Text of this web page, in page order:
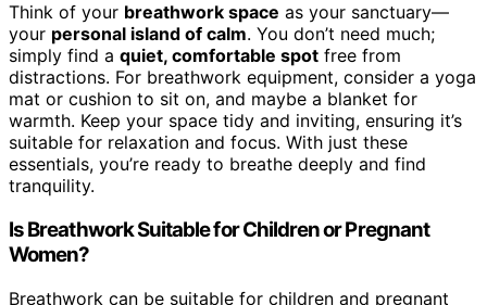
Think of your breathwork space as your sanctuary—
your personal island of calm. You don’t need much;
simply find a quiet, comfortable spot free from
distractions. For breathwork equipment, consider a yoga
mat or cushion to sit on, and maybe a blanket for
warmth. Keep your space tidy and inviting, ensuring it’s
suitable for relaxation and focus. With just these
essentials, you’re ready to breathe deeply and find
tranquility.
Is Breathwork Suitable for Children or Pregnant
Women?
Breathwork can be suitable for children and pregnant